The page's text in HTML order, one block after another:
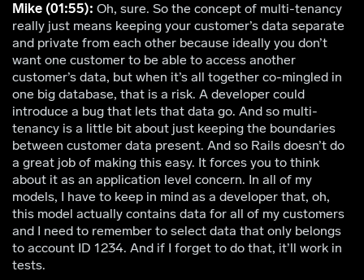
Mike (01:55): Oh, sure. So the concept of multi-tenancy
really just means keeping your customer’s data separate
and private from each other because ideally you don’t
want one customer to be able to access another
customer’s data, but when it’s all together co-mingled in
one big database, that is a risk. A developer could
introduce a bug that lets that data go. And so multi-
tenancy is a little bit about just keeping the boundaries
between customer data present. And so Rails doesn’t do
a great job of making this easy. It forces you to think
about it as an application level concern. In all of my
models, I have to keep in mind as a developer that, oh,
this model actually contains data for all of my customers
and I need to remember to select data that only belongs
to account ID 1234. And if I forget to do that, it’ll work in
tests.